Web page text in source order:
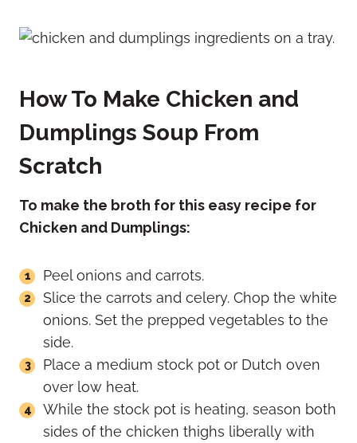
How To Make Chicken and
Dumplings Soup From
Scratch
To make the broth for this easy recipe for
Chicken and Dumplings:
Peel onions and carrots.
Slice the carrots and celery. Chop the white
onions. Set the prepped vegetables to the
side.
Place a medium stock pot or Dutch oven
over low heat.
While the stock pot is heating, season both
sides of the chicken thighs liberally with